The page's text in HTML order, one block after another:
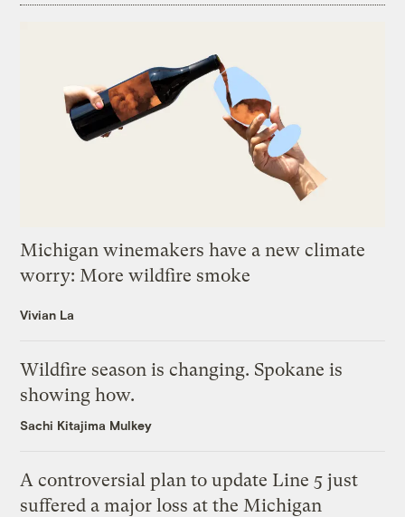
Michigan winemakers have a new climate
worry: More wildfire smoke
Vivian La
Wildfire season is changing. Spokane is
showing how.
Sachi Kitajima Mulkey
A controversial plan to update Line 5 just
suffered a major loss at the Michigan